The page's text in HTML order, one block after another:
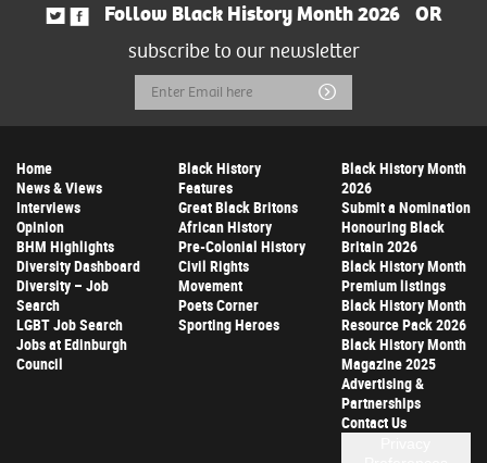
Follow Black History Month 2026
OR
subscribe to our newsletter
Email
Address
Submit
Home
News & Views
Interviews
Opinion
BHM Highlights
Diversity Dashboard
Diversity – Job
Search
LGBT Job Search
Jobs at Edinburgh
Council
Black History
Features
Great Black Britons
African History
Pre-Colonial History
Civil Rights
Movement
Poets Corner
Sporting Heroes
Black History Month
2026
Submit a Nomination
Honouring Black
Britain 2026
Black History Month
Premium listings
Black History Month
Resource Pack 2026
Black History Month
Magazine 2025
Advertising &
Partnerships
Contact Us